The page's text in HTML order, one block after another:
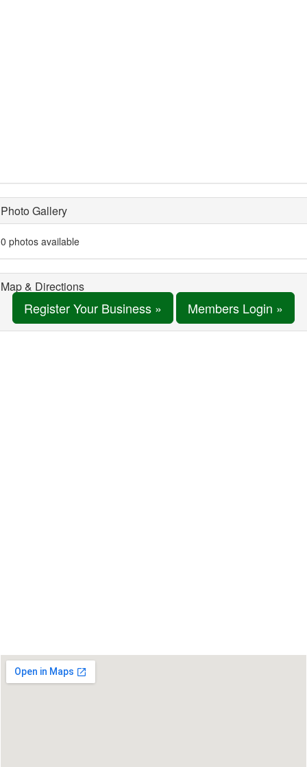
Photo Gallery
0 photos available
Map & Directions
Register Your Business » Members Login »